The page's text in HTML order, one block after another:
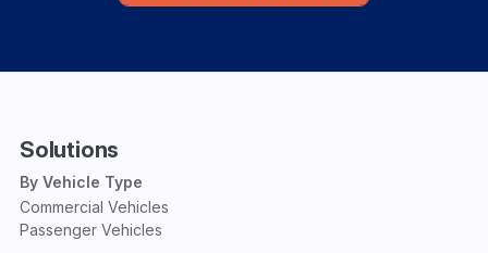
Solutions
By Vehicle Type
Commercial Vehicles
Passenger Vehicles